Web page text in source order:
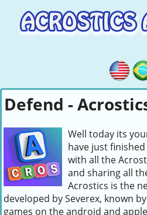
Defend -
Well today its
have just
with all the
and sharing all
Acrostics is the
developed by Severex, known
games on the android and